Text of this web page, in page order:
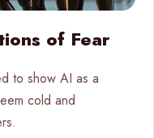
of Fear
to show AI as a
cold and